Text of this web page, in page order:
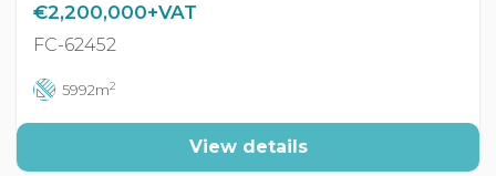
€2,200,000+VAT
FC-62452
5992m2
View details